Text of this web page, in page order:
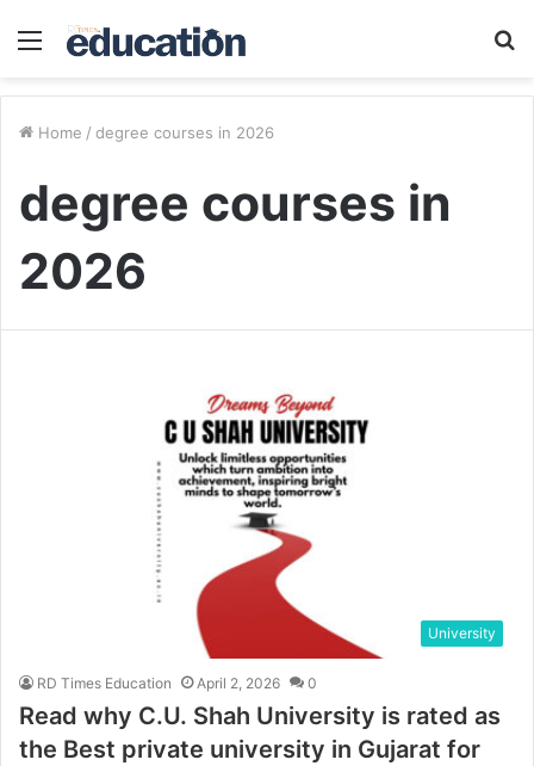
Menu
Home / degree courses in 2026
degree courses in
2026
University
RD Times Education April 2, 2026 0
Read why C.U. Shah University is rated as
the Best private university in Gujarat for